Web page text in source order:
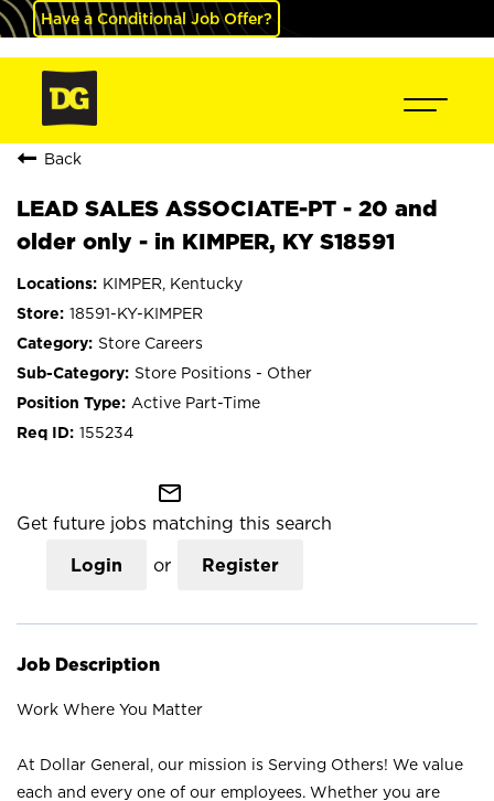
Have a Conditional Job Offer?
Back
LEAD SALES ASSOCIATE-PT - 20 and
older only - in KIMPER, KY S18591
KIMPER, Kentucky
18591-KY-KIMPER
Store Careers
Store Positions - Other
Active Part-Time
155234
mail_outline
Get future jobs matching this search
Login or Register
Job Description
Work Where You Matter
At Dollar General, our mission is Serving Others! We value
each and every one of our employees. Whether you are